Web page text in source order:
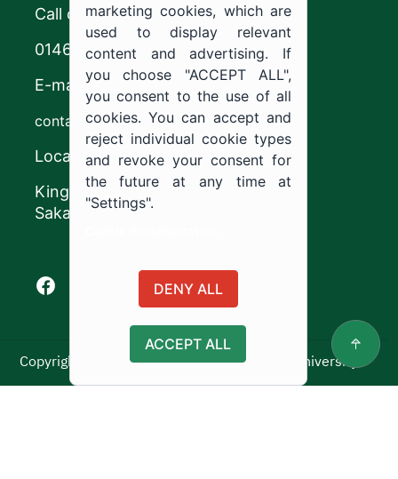
Call center
0146544444
E-mail
contact@ju.edu.sa
Location
King Khalid Road,
Sakaka, Kingdom of Saudi Arabia.
Facebook of Jouf University
X of Jouf University
Instagram of Jouf University
Youtube of Jouf University
Copyright ©2025 All rights reserved | Jouf University
Usage Policy
marketing cookies, which are
used to display relevant
content and advertising. If
you choose "ACCEPT ALL",
you consent to the use of all
cookies. You can accept and
reject individual cookie types
and revoke your consent for
the future at any time at
"Settings".
DENY ALL
ACCEPT ALL